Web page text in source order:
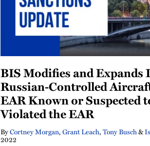
BIS Modifies and Expands
Russian-Controlled
EAR Known or Suspected
Violated the EAR
ByCortney Morgan,Grant Leach,Tony Busch&
2022